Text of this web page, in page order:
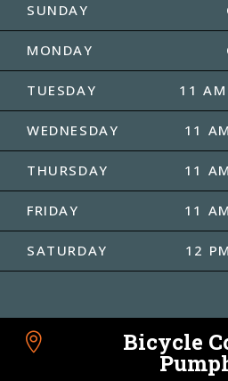
SUNDAY
MONDAY
TUESDAY 11
WEDNESDAY 11
THURSDAY 11
FRIDAY 11
SATURDAY 12
 Bicycle